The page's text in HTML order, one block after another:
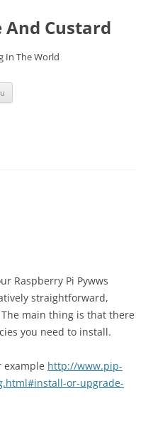
Custard
In The World
Raspberry Pi Pywws
straightforward,
main thing is that there
you need to install.
example http://www.pip-
or-upgrade-